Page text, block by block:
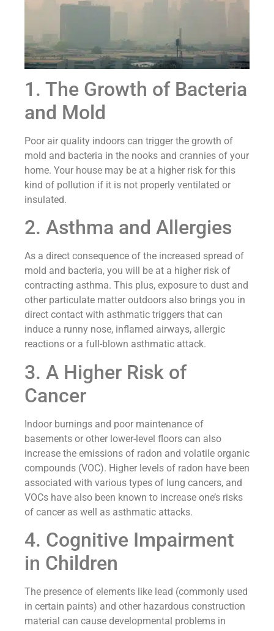
1. The Growth of Bacteria
and Mold
Poor air quality indoors can trigger the growth of
mold and bacteria in the nooks and crannies of your
home. Your house may be at a higher risk for this
kind of pollution if it is not properly ventilated or
insulated.
2. Asthma and Allergies
As a direct consequence of the increased spread of
mold and bacteria, you will be at a higher risk of
contracting asthma. This plus, exposure to dust and
other particulate matter outdoors also brings you in
direct contact with asthmatic triggers that can
induce a runny nose, inflamed airways, allergic
reactions or a full-blown asthmatic attack.
3. A Higher Risk of
Cancer
Indoor burnings and poor maintenance of
basements or other lower-level floors can also
increase the emissions of radon and volatile organic
compounds (VOC). Higher levels of radon have been
associated with various types of lung cancers, and
VOCs have also been known to increase one’s risks
of cancer as well as asthmatic attacks.
4. Cognitive Impairment
in Children
The presence of elements like lead (commonly used
in certain paints) and other hazardous construction
material can cause developmental problems in